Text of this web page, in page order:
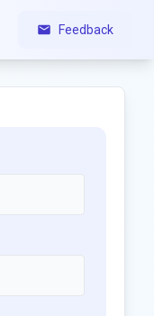
Feedback